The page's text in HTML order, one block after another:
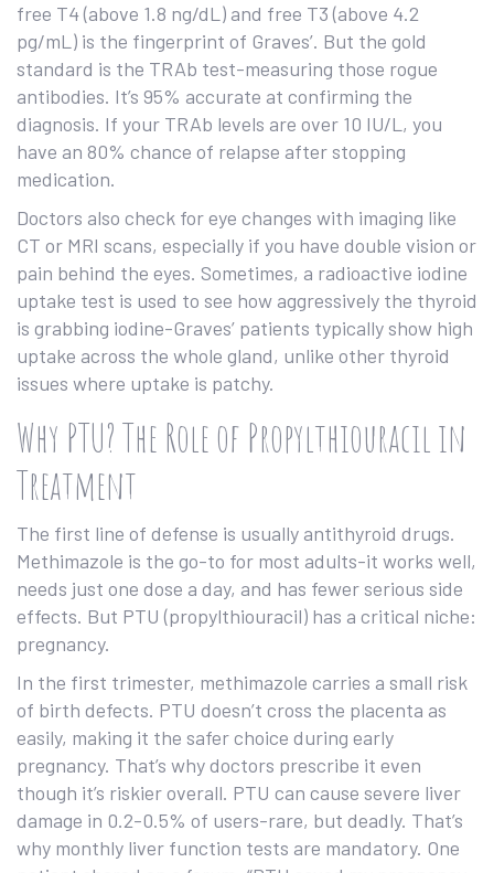
free T4 (above 1.8 ng/dL) and free T3 (above 4.2
pg/mL) is the fingerprint of Graves’. But the gold
standard is the TRAb test-measuring those rogue
antibodies. It’s 95% accurate at confirming the
diagnosis. If your TRAb levels are over 10 IU/L, you
have an 80% chance of relapse after stopping
medication.
Doctors also check for eye changes with imaging like
CT or MRI scans, especially if you have double vision or
pain behind the eyes. Sometimes, a radioactive iodine
uptake test is used to see how aggressively the thyroid
is grabbing iodine-Graves’ patients typically show high
uptake across the whole gland, unlike other thyroid
issues where uptake is patchy.
Why PTU? The Role of Propylthiouracil in
Treatment
The first line of defense is usually antithyroid drugs.
Methimazole is the go-to for most adults-it works well,
needs just one dose a day, and has fewer serious side
effects. But PTU (propylthiouracil) has a critical niche:
pregnancy.
In the first trimester, methimazole carries a small risk
of birth defects. PTU doesn’t cross the placenta as
easily, making it the safer choice during early
pregnancy. That’s why doctors prescribe it even
though it’s riskier overall. PTU can cause severe liver
damage in 0.2-0.5% of users-rare, but deadly. That’s
why monthly liver function tests are mandatory. One